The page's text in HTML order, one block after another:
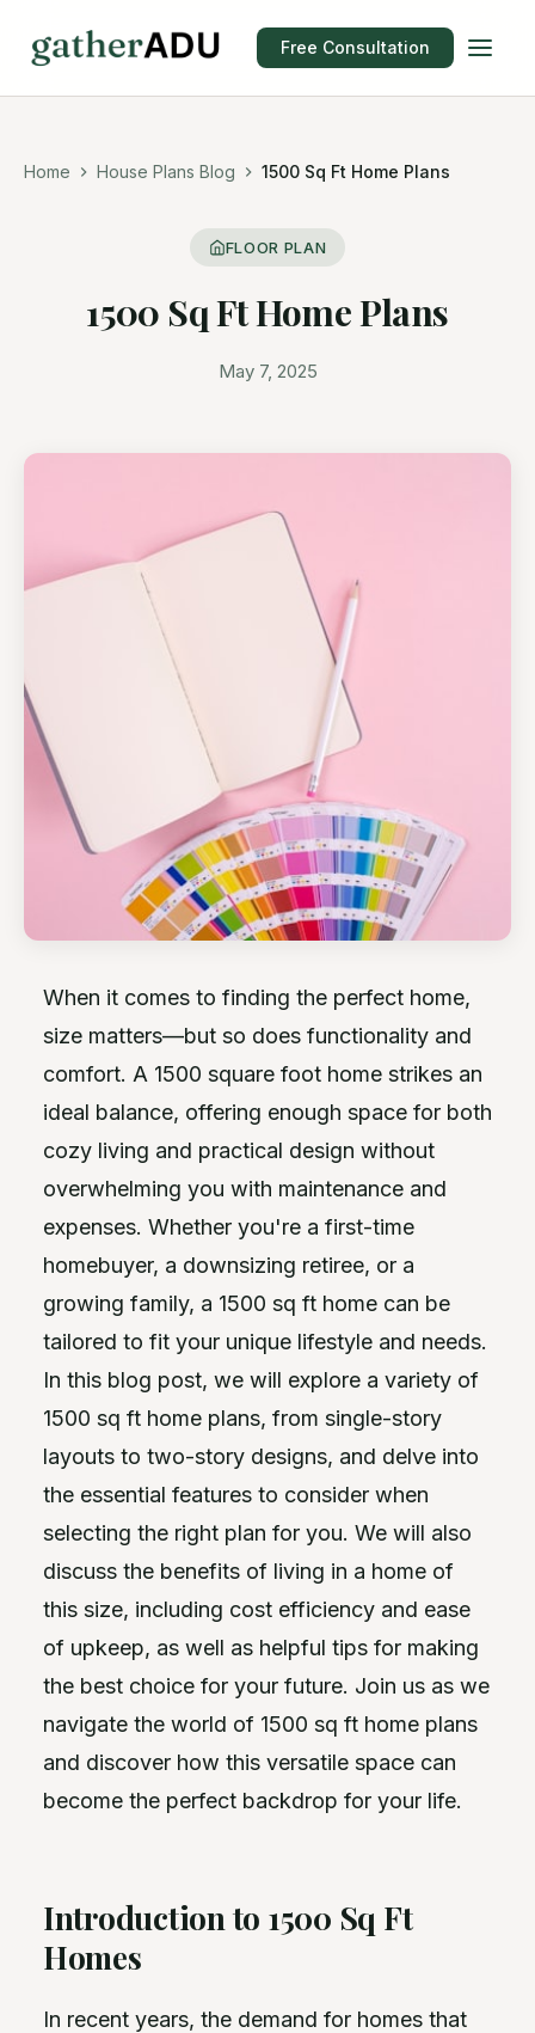
Free Consultation
Home House Plans Blog 1500 Sq Ft Home Plans
FLOOR PLAN
1500 Sq Ft Home Plans
May 7, 2025
When it comes to finding the perfect home,
size matters—but so does functionality and
comfort. A 1500 square foot home strikes an
ideal balance, offering enough space for both
cozy living and practical design without
overwhelming you with maintenance and
expenses. Whether you're a first-time
homebuyer, a downsizing retiree, or a
growing family, a 1500 sq ft home can be
tailored to fit your unique lifestyle and needs.
In this blog post, we will explore a variety of
1500 sq ft home plans, from single-story
layouts to two-story designs, and delve into
the essential features to consider when
selecting the right plan for you. We will also
discuss the benefits of living in a home of
this size, including cost efficiency and ease
of upkeep, as well as helpful tips for making
the best choice for your future. Join us as we
navigate the world of 1500 sq ft home plans
and discover how this versatile space can
become the perfect backdrop for your life.
Introduction to 1500 Sq Ft
Homes
In recent years, the demand for homes that